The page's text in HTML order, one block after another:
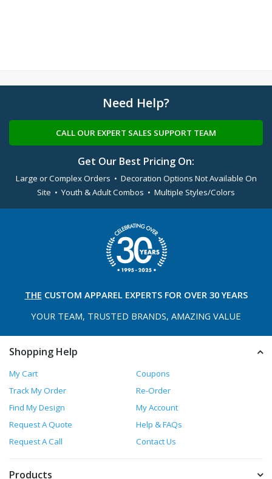
Need Help?
CALL OUR EXPERT SALES SUPPORT TEAM
Get Our Best Pricing On:
Large or Complex Orders • Decoration Options Not Available On
Site • Youth & Adult Combos • Multiple Styles/Colors
THE CUSTOM APPAREL EXPERTS FOR OVER 30 YEARS
YOUR TEAM, TRUSTED BRANDS, AMAZING VALUE
Shopping Help
My Cart
Coupons
Track My Order
Re-Order
Find My Design
My Account
Request A Quote
Help & FAQs
Request A Call
Contact Us
Products